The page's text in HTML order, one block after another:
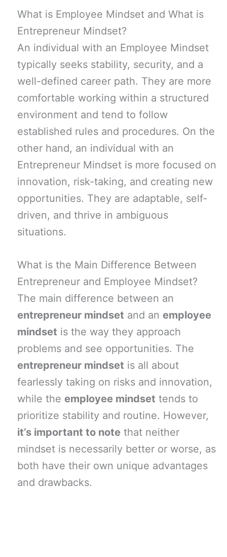
What is Employee Mindset and What is
Entrepreneur Mindset?
An individual with an Employee Mindset
typically seeks stability, security, and a
well-defined career path. They are more
comfortable working within a structured
environment and tend to follow
established rules and procedures. On the
other hand, an individual with an
Entrepreneur Mindset is more focused on
innovation, risk-taking, and creating new
opportunities. They are adaptable, self-
driven, and thrive in ambiguous
situations.
What is the Main Difference Between
Entrepreneur and Employee Mindset?
The main difference between an
entrepreneur mindset and an employee
mindset is the way they approach
problems and see opportunities. The
entrepreneur mindset is all about
fearlessly taking on risks and innovation,
while the employee mindset tends to
prioritize stability and routine. However,
it’s important to note that neither
mindset is necessarily better or worse, as
both have their own unique advantages
and drawbacks.